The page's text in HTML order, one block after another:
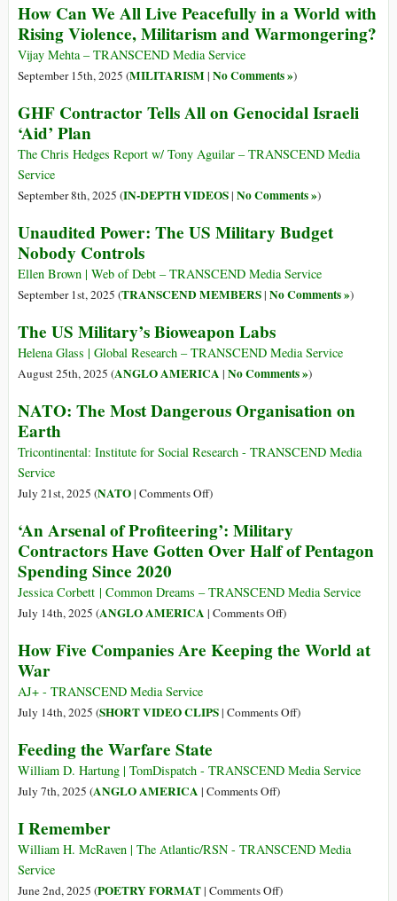
How Can We All Live Peacefully in a World with
Rising Violence, Militarism and Warmongering?
Vijay Mehta – TRANSCEND Media Service
September 15th, 2025 (MILITARISM| No Comments »)
GHF Contractor Tells All on Genocidal Israeli
‘Aid’ Plan
The Chris Hedges Report w/ Tony Aguilar – TRANSCEND Media
Service
September 8th, 2025 (IN-DEPTH VIDEOS| No Comments »)
Unaudited Power: The US Military Budget
Nobody Controls
Ellen Brown | Web of Debt – TRANSCEND Media Service
September 1st, 2025 (TRANSCEND MEMBERS| No Comments »)
The US Military’s Bioweapon Labs
Helena Glass | Global Research – TRANSCEND Media Service
August 25th, 2025 (ANGLO AMERICA | No Comments »)
NATO: The Most Dangerous Organisation on
Earth
Tricontinental: Institute for Social Research - TRANSCEND Media
Service
July 21st, 2025 (NATO| Comments Offon
The
Most
Organisation
on
)
‘An Arsenal of Profiteering’: Military
Contractors Have Gotten Over Half of Pentagon
Spending Since 2020
Jessica Corbett | Common Dreams – TRANSCEND Media Service
July 14th, 2025 (ANGLO AMERICA | Comments Offon
Arsenal
Military
Gotten
Pentagon
)
How Five Companies Are Keeping the World at
War
AJ+ - TRANSCEND Media Service
July 14th, 2025 (SHORT VIDEO CLIPS| Comments Offon
Companies
World
)
Feeding the Warfare State
William D. Hartung | TomDispatch - TRANSCEND Media Service
July 7th, 2025 (ANGLO AMERICA | Comments Offon
Warfare
)
I Remember
William H. McRaven | The Atlantic/RSN - TRANSCEND Media
Service
June 2nd, 2025 (POETRY FORMAT| Comments Offon)